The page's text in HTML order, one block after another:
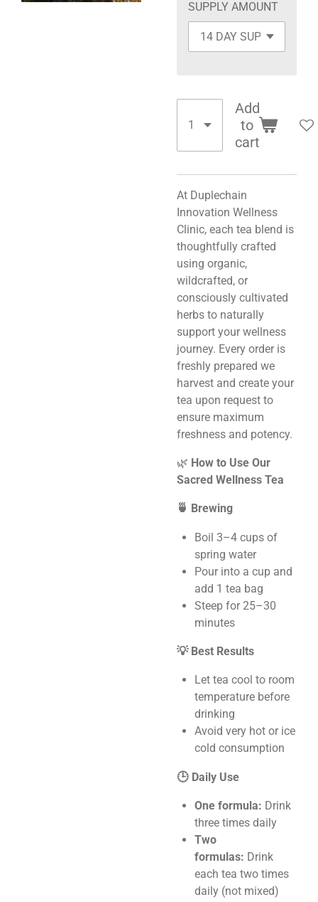
SUPPLY AMOUNT
Add
to
cart
At Duplechain
Innovation Wellness
Clinic, each tea blend is
thoughtfully crafted
using organic,
wildcrafted, or
consciously cultivated
herbs to naturally
support your wellness
journey. Every order is
freshly prepared we
harvest and create your
tea upon request to
ensure maximum
freshness and potency.
🌿 How to Use Our
Sacred Wellness Tea
🍵 Brewing
Boil 3–4 cups of
spring water
Pour into a cup and
add 1 tea bag
Steep for 25–30
minutes
💡 Best Results
Let tea cool to room
temperature before
drinking
Avoid very hot or ice
cold consumption
🕒 Daily Use
One formula: Drink
three times daily
Two
formulas: Drink
each tea two times
daily (not mixed)